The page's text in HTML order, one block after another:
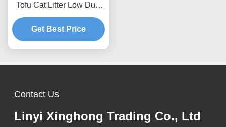
Tofu Cat Litter Low Dust
Hard Clumping Clean
Paws Formula
Get Best Price
Contact Us
Linyi Xinghong Trading Co., Ltd